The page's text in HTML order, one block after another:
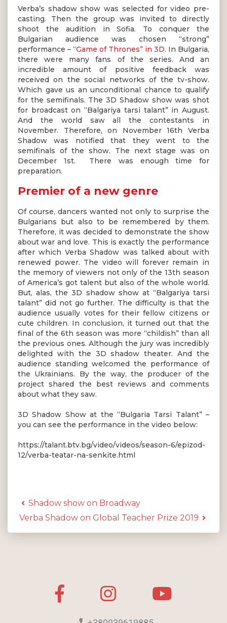
Verba’s shadow show was selected for video pre-
casting. Then the group was invited to directly
shoot the audition in Sofia. To conquer the
Bulgarian audience was chosen “strong”
performance – “Game of Thrones” in 3D. In Bulgaria,
there were many fans of the series. And an
incredible amount of positive feedback was
received on the social networks of the tv-show.
Which gave us an unconditional chance to qualify
for the semifinals. The 3D Shadow show was shot
for broadcast on “Balgariya tarsi talant” in August.
And the world saw all the contestants in
November. Therefore, on November 16th Verba
Shadow was notified that they went to the
semifinals of the show. The next stage was on
December 1st. There was enough time for
preparation.
Premier of a new genre
Of course, dancers wanted not only to surprise the
Bulgarians but also to be remembered by them.
Therefore, it was decided to demonstrate the show
about war and love. This is exactly the performance
after which Verba Shadow was talked about with
renewed power. The video will forever remain in
the memory of viewers not only of the 13th season
of America’s got talent but also of the whole world.
But, alas, the 3D shadow show at “Balgariya tarsi
talant” did not go further. The difficulty is that the
audience usually votes for their fellow citizens or
cute children. In conclusion, it turned out that the
final of the 6th season was more “childish” than all
the previous ones. Although the jury was incredibly
delighted with the 3D shadow theater. And the
audience standing welcomed the performance of
the Ukrainians. By the way, the producer of the
project shared the best reviews and comments
about what they saw.
3D Shadow Show at the “Bulgaria Tarsi Talant” –
you can see the performance in the video below:
https://talant.btv.bg/video/videos/season-6/epizod-
12/verba-teatar-na-senkite.html
Shadow show on Broadway
Verba Shadow on Global Teacher Prize 2019